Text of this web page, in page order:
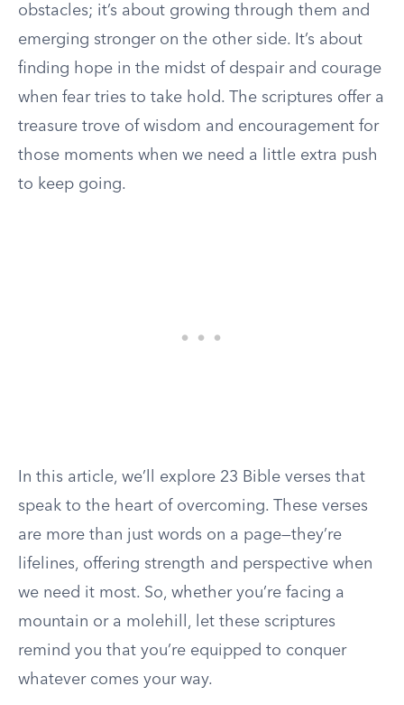
obstacles; it’s about growing through them and
emerging stronger on the other side. It’s about
finding hope in the midst of despair and courage
when fear tries to take hold. The scriptures offer a
treasure trove of wisdom and encouragement for
those moments when we need a little extra push
to keep going.
In this article, we’ll explore 23 Bible verses that
speak to the heart of overcoming. These verses
are more than just words on a page—they’re
lifelines, offering strength and perspective when
we need it most. So, whether you’re facing a
mountain or a molehill, let these scriptures
remind you that you’re equipped to conquer
whatever comes your way.